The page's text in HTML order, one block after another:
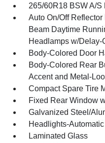
265/60R18 BSW A/S
Auto On/Off
Beam Daytime
Headlamps w/Delay-
Body-Colored Door
Body-Colored Rear
Accent and Metal-
Compact Spare Tire
Fixed Rear Window
Galvanized Steel/
Headlights-
Laminated Glass